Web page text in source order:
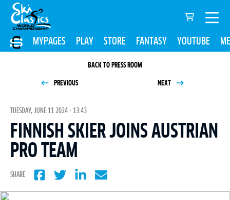
MYPAGES PLAY STORE FANTASY YOUTUBE
BACK TO PRESS ROOM
PREVIOUS NEXT
TUESDAY, JUNE 11 2024 - 13:43
FINNISH SKIER JOINS AUSTRIAN
PRO TEAM
SHARE